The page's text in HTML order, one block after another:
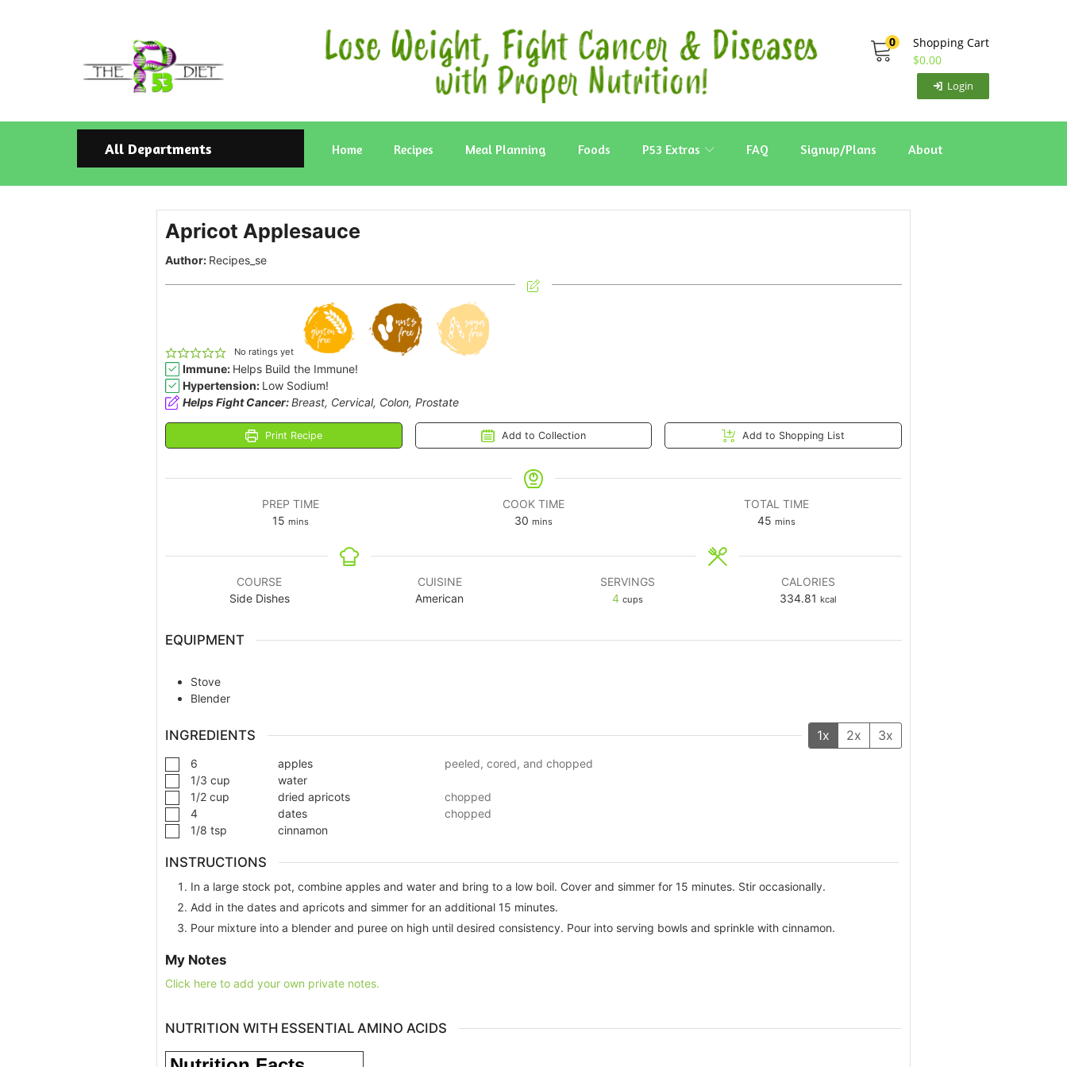
0
Shopping Cart
$0.00
Login
All Departments Home Recipes Meal Planning Foods P53 Extras FAQ Signup/Plans About
Apricot Applesauce
Author: Recipes_se
No ratings yet
Immune: Helps Build the Immune!
Hypertension: Low Sodium!
Helps Fight Cancer:Breast, Cervical, Colon, Prostate
Print Recipe Add to Collection Add to Shopping List
PREP TIME
15 mins
COOK TIME
30 mins
TOTAL TIME
45 mins
COURSE
Side Dishes
CUISINE
American
SERVINGS
4 cups
CALORIES
334.81 kcal
EQUIPMENT
Stove
Blender
INGREDIENTS 1x 2x 3x
6 apples
peeled, cored, and chopped
1/3 cup
water
1/2 cup dried apricots
chopped
4
dates
chopped
1/8 tsp cinnamon
INSTRUCTIONS
In a large stock pot, combine apples and water and bring to a low boil. Cover and simmer for 15 minutes. Stir occasionally.
Add in the dates and apricots and simmer for an additional 15 minutes.
Pour mixture into a blender and puree on high until desired consistency. Pour into serving bowls and sprinkle with cinnamon.
My Notes
Click here to add your own private notes.
NUTRITION WITH ESSENTIAL AMINO ACIDS